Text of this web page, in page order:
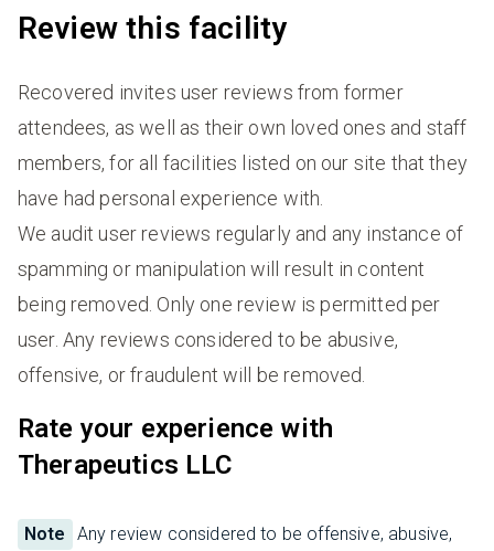
Review this facility
Recovered invites user reviews from former
attendees, as well as their own loved ones and staff
members, for all facilities listed on our site that they
have had personal experience with.
We audit user reviews regularly and any instance of
spamming or manipulation will result in content
being removed. Only one review is permitted per
user. Any reviews considered to be abusive,
offensive, or fraudulent will be removed.
Rate your experience with
Therapeutics LLC
Note
Any review considered to be offensive, abusive,